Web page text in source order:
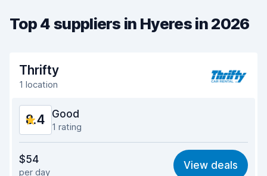
Top 4 suppliers in Hyeres in 2026
Thrifty
1 location
8.4 Good
1 rating
8.2
$54
per day
View deals